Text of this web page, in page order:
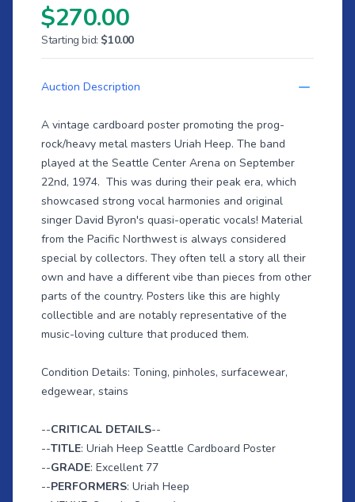
$270.00
Starting bid: $10.00
Auction Description
A vintage cardboard poster promoting the prog-
rock/heavy metal masters Uriah Heep. The band
played at the Seattle Center Arena on September
22nd, 1974. This was during their peak era, which
showcased strong vocal harmonies and original
singer David Byron's quasi-operatic vocals! Material
from the Pacific Northwest is always considered
special by collectors. They often tell a story all their
own and have a different vibe than pieces from other
parts of the country. Posters like this are highly
collectible and are notably representative of the
music-loving culture that produced them.
Condition Details: Toning, pinholes, surfacewear,
edgewear, stains
--CRITICAL DETAILS--
--TITLE: Uriah Heep Seattle Cardboard Poster
--GRADE: Excellent 77
--PERFORMERS: Uriah Heep